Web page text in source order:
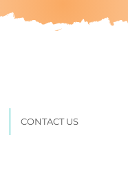
CONTACT US